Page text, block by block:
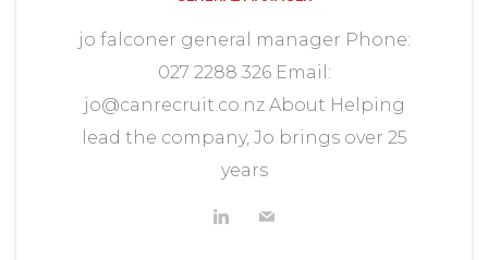
jo falconer general manager Phone:
027 2288 326 Email:
jo@canrecruit.co.nz About Helping
lead the company, Jo brings over 25
years